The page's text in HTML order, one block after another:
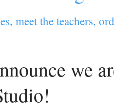
meet the teachers,
we